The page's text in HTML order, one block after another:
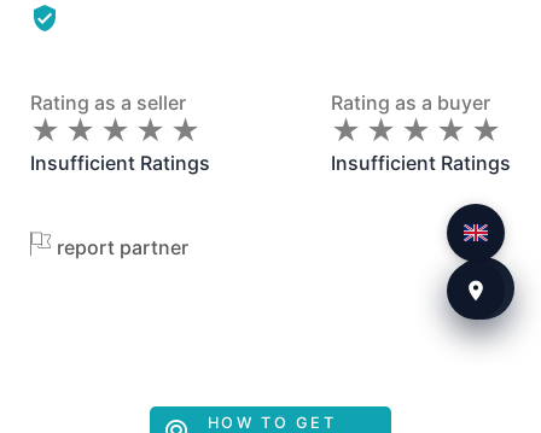
Rating as a seller
★
★ ★
★ ★
★ ★
★ ★
★
Insufficient Ratings
Rating as a buyer
★
★ ★
★ ★
★ ★
★ ★
★
Insufficient Ratings
report partner
HOW TO GET